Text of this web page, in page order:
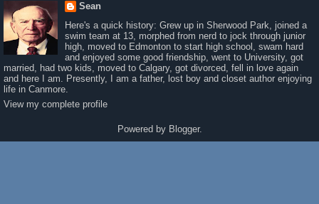
Sean
Here's a quick history: Grew up in Sherwood Park, joined a
swim team at 13, morphed from nerd to jock through junior
high, moved to Edmonton to start high school, swam hard
and enjoyed some good friendship, went to University, got
married, had two kids, moved to Calgary, got divorced, fell in love again
and here I am. Presently, I am a father, lost boy and closet author enjoying
life in Canmore.
View my complete profile
Powered by Blogger.